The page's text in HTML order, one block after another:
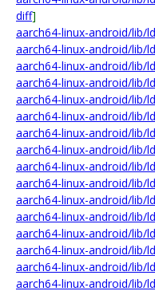
diff]
aarch64-linux-android/lib/
aarch64-linux-android/lib/
aarch64-linux-android/lib/
aarch64-linux-android/lib/
aarch64-linux-android/lib/
aarch64-linux-android/lib/
aarch64-linux-android/lib/
aarch64-linux-android/lib/
aarch64-linux-android/lib/
aarch64-linux-android/lib/
aarch64-linux-android/lib/
aarch64-linux-android/lib/
aarch64-linux-android/lib/
aarch64-linux-android/lib/
aarch64-linux-android/lib/
aarch64-linux-android/lib/